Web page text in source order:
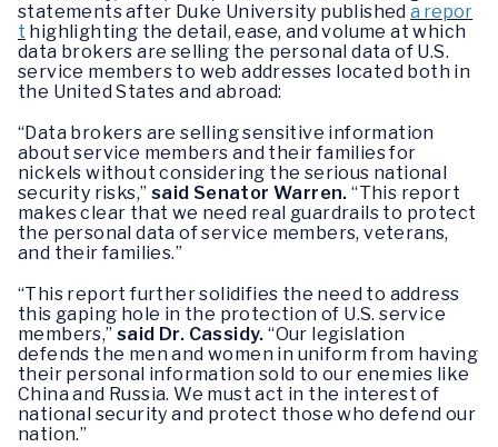
statements after Duke University publisheda repor
t highlighting the detail, ease, and volume at which
data brokers are selling the personal data of U.S.
service members to web addresses located both in
the United States and abroad:
“Data brokers are selling sensitive information
about service members and their families for
nickels without considering the serious national
security risks,” said Senator Warren. “This report
makes clear that we need real guardrails to protect
the personal data of service members, veterans,
and their families.”
“This report further solidifies the need to address
this gaping hole in the protection of U.S. service
members,”said Dr. Cassidy. “Our legislation
defends the men and women in uniform from having
their personal information sold to our enemies like
China and Russia. We must act in the interest of
national security and protect those who defend our
nation.”